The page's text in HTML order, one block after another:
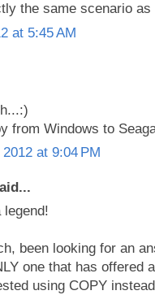
the same scenario
at 5:45 AM
from Windows to
at 9:04 PM
legend!
been looking for an
one that has offered
using COPY